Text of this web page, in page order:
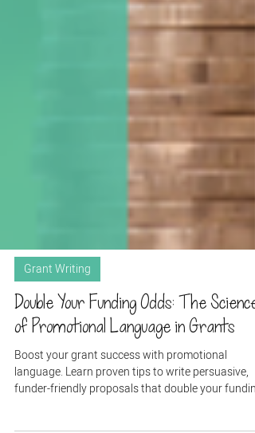
Grant Writing
Double Your Funding Odds: The Science
of Promotional Language in Grants